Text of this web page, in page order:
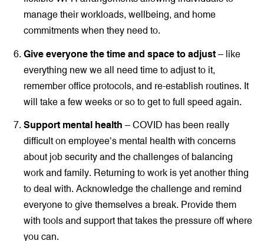
manage their workloads, wellbeing, and home
commitments when they need to.
Give everyone the time and space to adjust – like
everything new we all need time to adjust to it,
remember office protocols, and re-establish routines. It
will take a few weeks or so to get to full speed again.
Support mental health – COVID has been really
difficult on employee’s mental health with concerns
about job security and the challenges of balancing
work and family. Returning to work is yet another thing
to deal with. Acknowledge the challenge and remind
everyone to give themselves a break. Provide them
with tools and support that takes the pressure off where
you can.